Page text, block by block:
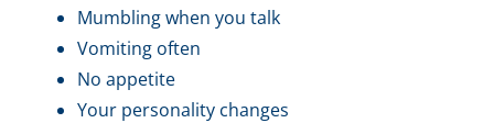
Mumbling when you talk
Vomiting often
No appetite
Your personality changes